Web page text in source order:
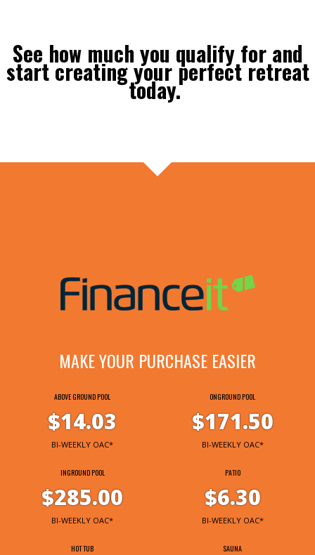
See how much you qualify for and
start creating your perfect retreat
today.
MAKE YOUR PURCHASE EASIER
ABOVE GROUND POOL
$14.03
BI-WEEKLY OAC*
ONGROUND POOL
$171.50
BI-WEEKLY OAC*
INGROUND POOL
$285.00
BI-WEEKLY OAC*
PATIO
$6.30
BI-WEEKLY OAC*
HOT TUB SAUNA